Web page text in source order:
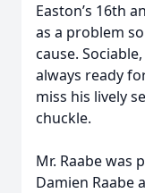
Easton’s 16th
as a problem
cause.
always ready
miss his lively
chuckle.
Mr. Raabe was
Damien Raabe